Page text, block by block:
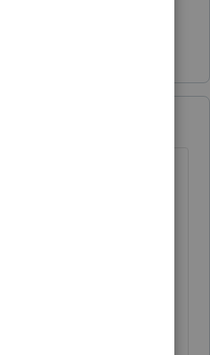
next year and I look at
notice the mistake, if he
me about it. Do I play
him that I won't do his
coughs up some taxes
if the next new client
with an obvious
that he file an